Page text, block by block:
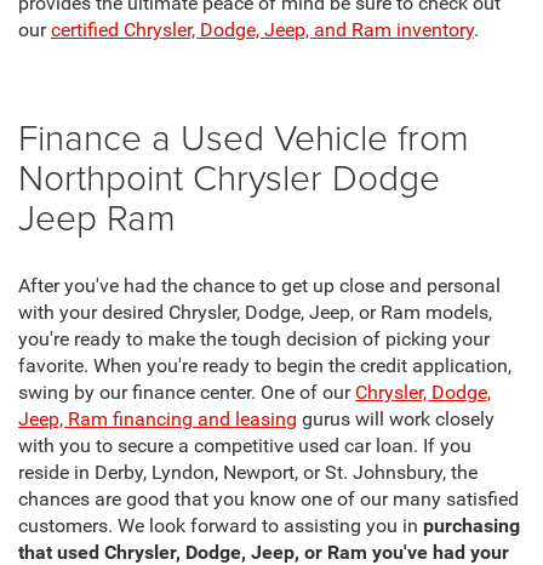
ourcertified Chrysler, Dodge, Jeep, and Ram inventory.
Finance a Used Vehicle from
Northpoint Chrysler Dodge
Jeep Ram
After you've had the chance to get up close and personal
with your desired Chrysler, Dodge, Jeep, or Ram models,
you're ready to make the tough decision of picking your
favorite. When you're ready to begin the credit application,
swing by our finance center. One of our Chrysler, Dodge,
Jeep, Ram financing and leasing gurus will work closely
with you to secure a competitive used car loan. If you
reside in Derby, Lyndon, Newport, or St. Johnsbury, the
chances are good that you know one of our many satisfied
customers. We look forward to assisting you in purchasing
that used Chrysler, Dodge, Jeep, or Ram you've had your